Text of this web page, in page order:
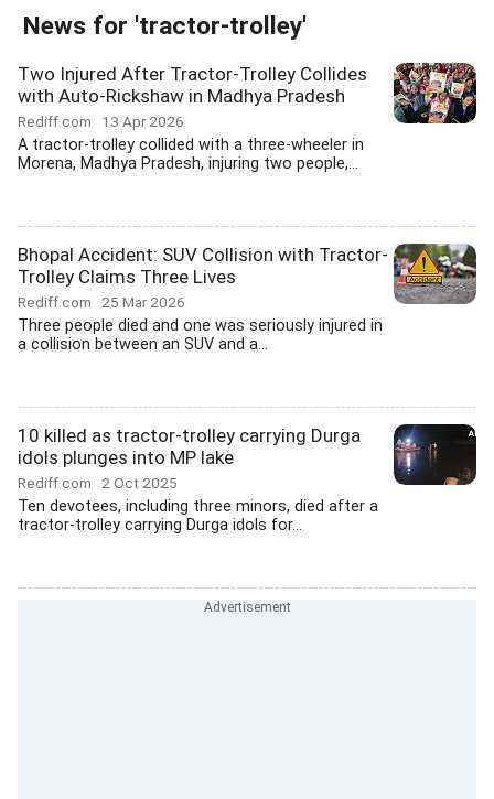
News for 'tractor-trolley'
Two Injured After Tractor-Trolley Collides
with Auto-Rickshaw in Madhya Pradesh
Rediff.com 13 Apr 2026
A tractor-trolley collided with a three-wheeler in
Morena, Madhya Pradesh, injuring two people,...
Bhopal Accident: SUV Collision with Tractor-
Trolley Claims Three Lives
Rediff.com 25 Mar 2026
Three people died and one was seriously injured in
a collision between an SUV and a...
10 killed as tractor-trolley carrying Durga
idols plunges into MP lake
Rediff.com 2 Oct 2025
Ten devotees, including three minors, died after a
tractor-trolley carrying Durga idols for...